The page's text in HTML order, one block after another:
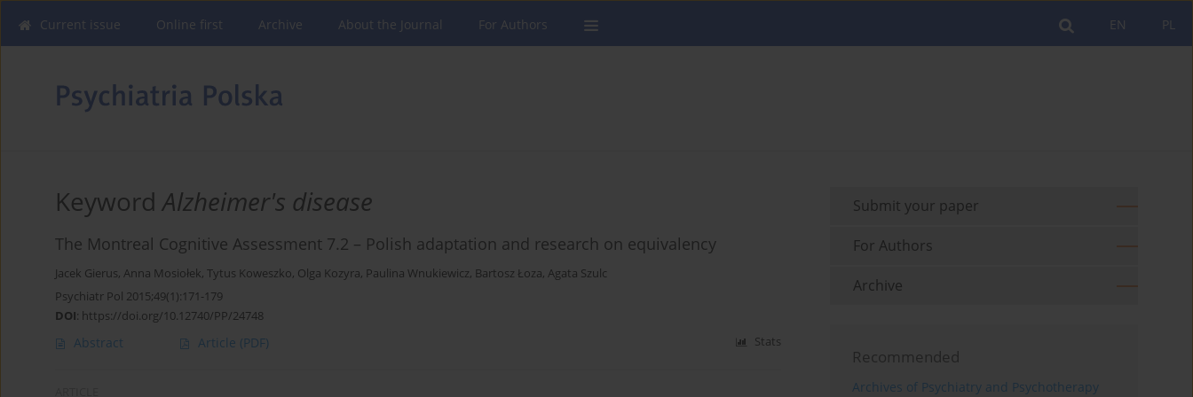
PL
EN
Current issue Online first Archive About the Journal For Authors
KeywordAlzheimer's disease
The Montreal Cognitive Assessment 7.2 – Polish adaptation and research on equivalency
Jacek Gierus, Anna Mosiołek, Tytus Koweszko, Olga Kozyra, Paulina Wnukiewicz, Bartosz Łoza, Agata Szulc
Psychiatr Pol 2015;49(1):171-179
DOI: https://doi.org/10.12740/PP/24748
Abstract Article (PDF) Stats
Submit your paper
For Authors
Archive
Recommended
Archives of Psychiatry and Psychotherapy